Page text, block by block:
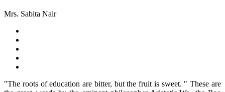
Mrs. Sabita Nair
"The roots of education are bitter, but the fruit is sweet. " These are